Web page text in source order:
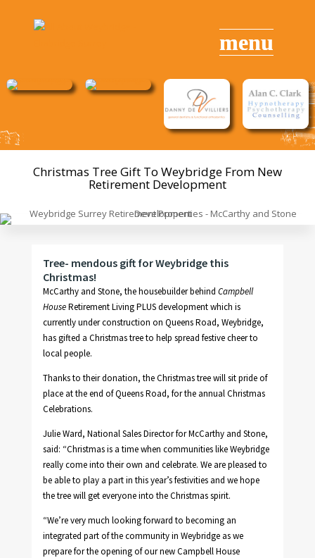
Christmas TreeGiftTo Weybridge From New
Retirement Development
Tree- mendous gift for Weybridge this
Christmas!
McCarthy and Stone, the housebuilder behind Campbell
HouseRetirement Living PLUS development which is
currently under construction on Queens Road, Weybridge,
has gifted a Christmas tree to help spread festive cheer to
local people.
Thanks to their donation, the Christmas tree will sit pride of
place at the end of Queens Road, for the annual Christmas
Celebrations.
Julie Ward, National Sales Director for McCarthy and Stone,
said: “Christmas is a time when communities like Weybridge
really come into their own and celebrate. We are pleased to
be able to play a part in this year’s festivities and we hope
the tree will get everyone into the Christmas spirit.
“We’re very much looking forward to becoming an
integrated part of the community in Weybridge as we
prepare for the opening of our new Campbell House